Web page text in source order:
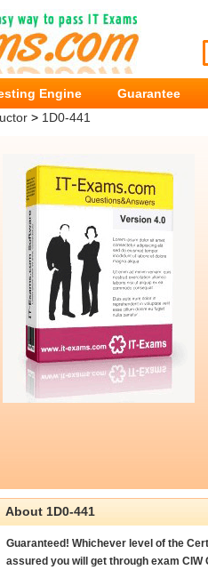
Engine
Guarantee
> 1D0-441
About 1D0-441
Guaranteed! Whichever level of the
assured you will get through exam CIW